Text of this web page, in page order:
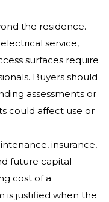
the residence.
service,
surfaces require
Buyers should
assessments or
could affect use or
insurance,
future capital
cost of a
is justified when the